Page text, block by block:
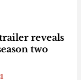
reveals
two